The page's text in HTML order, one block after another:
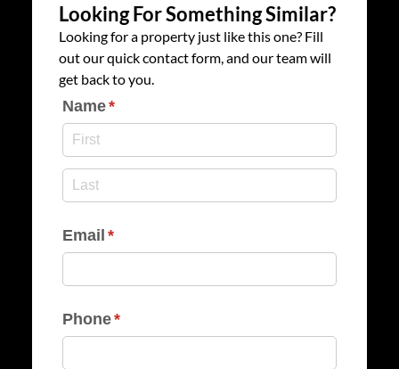
Looking For Something Similar?
Looking for a property just like this one? Fill
out our quick contact form, and our team will
get back to you.
Name*
(required)
Email *
(required)
Phone*
(required)